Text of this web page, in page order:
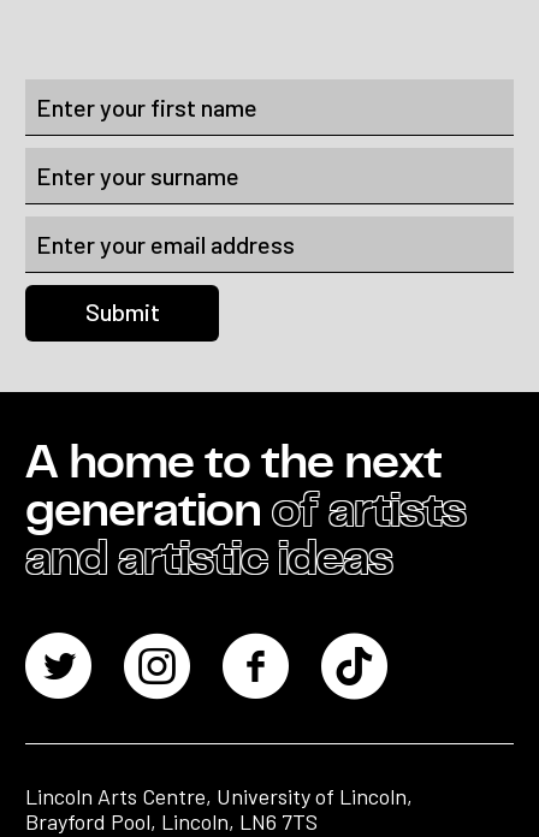
A home to the next
generation of artists
and artistic ideas
Lincoln Arts Centre, University of Lincoln,
Brayford Pool, Lincoln, LN6 7TS